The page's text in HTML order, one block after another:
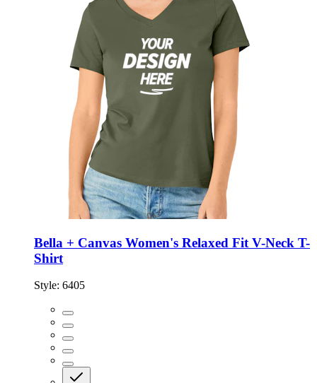
Bella + Canvas Women's Relaxed Fit V-Neck T-
Shirt
Style: 6405